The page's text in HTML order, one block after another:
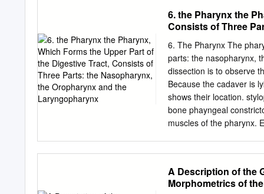
permission to make
Penn Foster, 925 Oak
America CONTENTS
FUNDAMENTALS OF
AND HUMAN BODY
RESPIRATORY
SYSTEM TERMS 69
TERMS 96 SELF-
TERMINOLOGY PAGE
6. the Pharynx the
Consists of Three
6. The Pharynx The
parts: the nasopharynx,
dissection is to observe
Because the cadaver is
shows their location.
bone phayngeal
muscles of the pharynx.
is the medial pterygoid
speech production other
A Description of the
Morphometrics of